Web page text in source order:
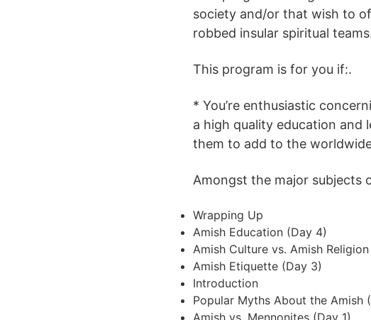
society and/or that wish to
robbed insular spiritual
This program is for you if:.
* You’re enthusiastic
a high quality education and
them to add to the
Amongst the major subjects
Wrapping Up
Amish Education (Day 4)
Amish Culture vs. Amish
Amish Etiquette (Day 3)
Introduction
Popular Myths About the Amish
Amish vs. Mennonites (Day 1)